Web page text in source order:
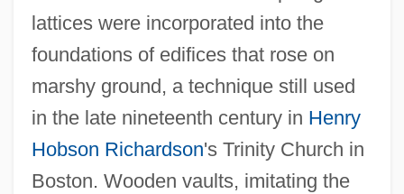
lattices were incorporated into the
foundations of edifices that rose on
marshy ground, a technique still used
in the late nineteenth century in Henry
Hobson Richardson's Trinity Church in
Boston. Wooden vaults, imitating the